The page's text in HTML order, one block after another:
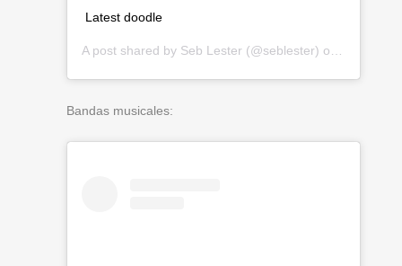
Latest doodle
A post shared by Seb Lester (@seblester) on
Bandas musicales: